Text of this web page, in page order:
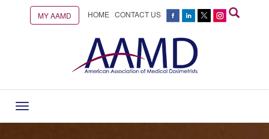
MY AAMD HOME CONTACT US
Toggle
navigation